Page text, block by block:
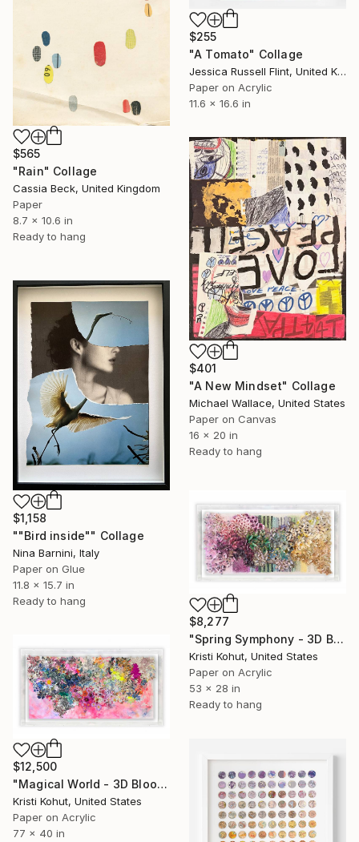
$255
"A Tomato" Collage
Jessica Russell Flint, United Kingdom
Paper on Acrylic
11.6 x 16.6 in
$565
"Rain" Collage
Cassia Beck, United Kingdom
Paper
8.7 x 10.6 in
Ready to hang
$401
"A New Mindset" Collage
Michael Wallace, United States
Paper on Canvas
16 x 20 in
Ready to hang
$1,158
""Bird inside"" Collage
Nina Barnini, Italy
Paper on Glue
11.8 x 15.7 in
Ready to hang
$8,277
"Spring Symphony - 3D Bloom Artwork" Collage
Kristi Kohut, United States
Paper on Acrylic
53 x 28 in
Ready to hang
$12,500
"Magical World - 3D Bloom Artwork" Collage
Kristi Kohut, United States
Paper on Acrylic
77 x 40 in